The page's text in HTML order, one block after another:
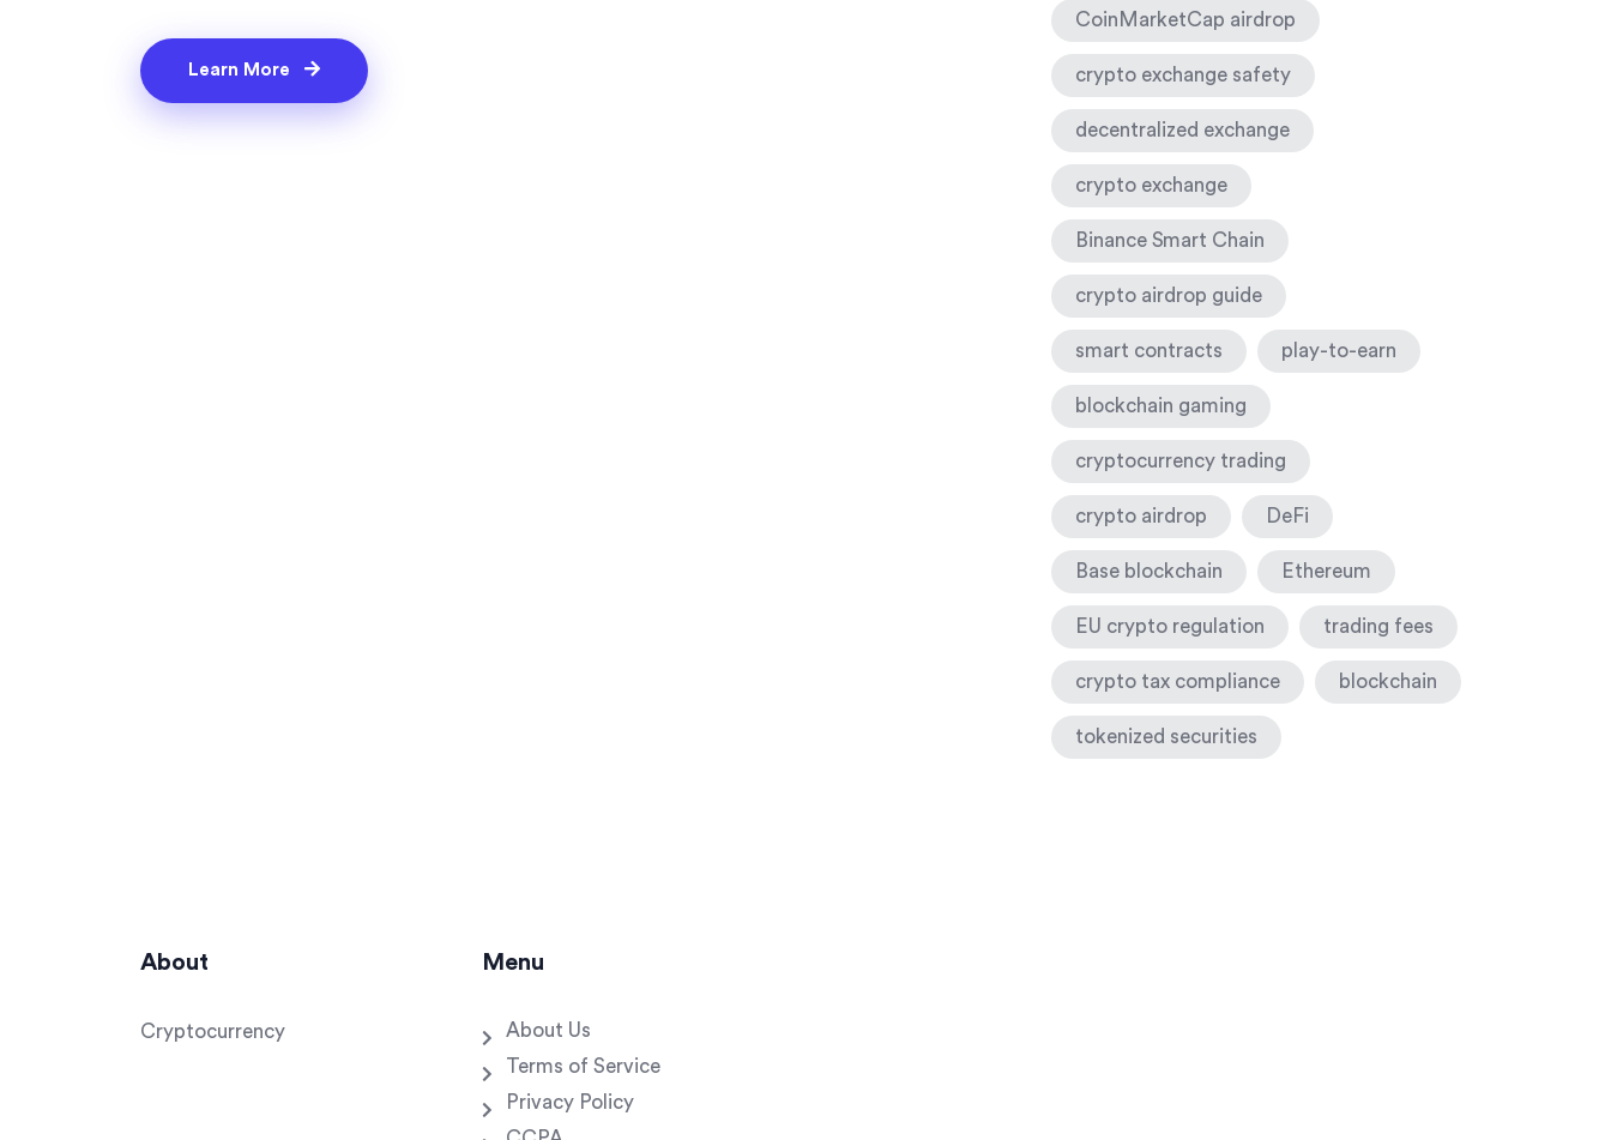
Learn More
CoinMarketCap airdrop
crypto exchange safety
decentralized exchange
crypto exchange
Binance Smart Chain
crypto airdrop guide
smart contracts play-to-earn
blockchain gaming
cryptocurrency trading
crypto airdrop DeFi
Base blockchain Ethereum
EU crypto regulation trading fees
crypto tax compliance blockchain
tokenized securities
About
Cryptocurrency
Menu
About Us
Terms of Service
Privacy Policy